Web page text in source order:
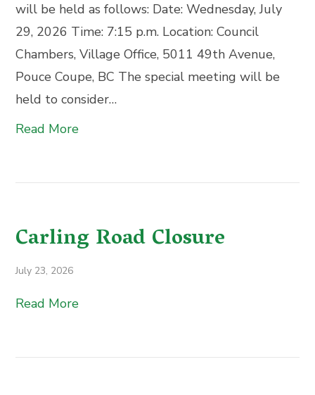
will be held as follows: Date: Wednesday, July
29, 2026 Time: 7:15 p.m. Location: Council
Chambers, Village Office, 5011 49th Avenue,
Pouce Coupe, BC The special meeting will be
held to consider…
Read More
Carling Road Closure
July 23, 2026
Read More